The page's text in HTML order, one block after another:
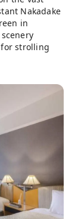
Nakadake
in
strolling